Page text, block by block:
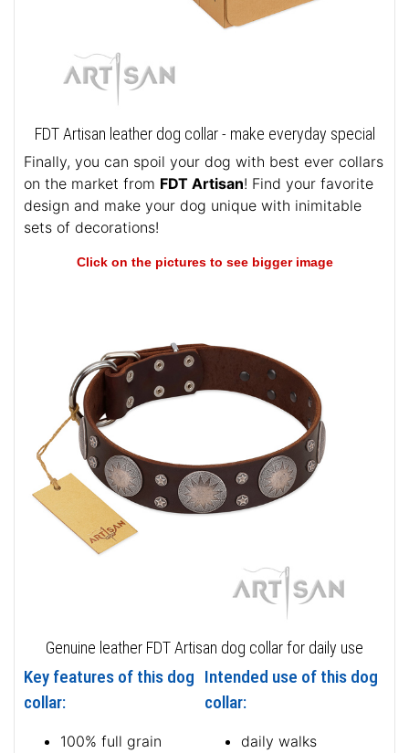
FDT Artisan leather dog collar - make everyday special
Finally, you can spoil your dog with best ever collars
on the market from FDT Artisan! Find your favorite
design and make your dog unique with inimitable
sets of decorations!
Click on the pictures to see bigger image
Genuine leather FDT Artisan dog collar for daily use
Key features of this dog
collar:
100% full grain
Intended use of this dog
collar:
daily walks